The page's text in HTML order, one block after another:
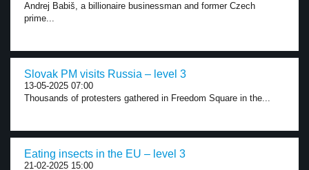
Andrej Babiš, a billionaire businessman and former Czech
prime...
Slovak PM visits Russia – level 3
13-05-2025 07:00
Thousands of protesters gathered in Freedom Square in the...
Eating insects in the EU – level 3
21-02-2025 15:00